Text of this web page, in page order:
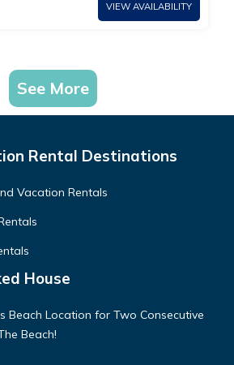
VIEW AVAILABILITY
See More
Rental Destinations
Vacation Rentals
House
Beach Location for Two Consecutive
Beach!